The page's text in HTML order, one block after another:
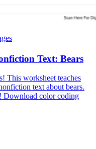
Text: Bears
This worksheet teaches
text about bears.
Download color coding